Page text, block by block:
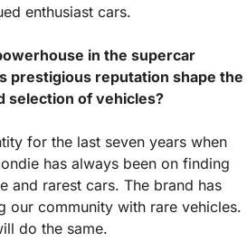
enthusiast cars.
in the supercar
prestigious reputation shape the
selection of vehicles?
for the last seven years when
has always been on finding
and rarest cars. The brand has
our community with rare vehicles.
do the same.